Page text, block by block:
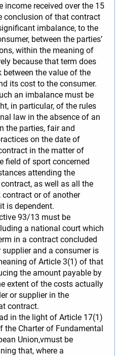
income received over the 15
conclusion of that contract
imbalance, to the
between the parties’
within the meaning of
because that term does
the value of the
its cost to the consumer.
an imbalance must be
in particular, of the rules
law in the absence of an
the parties, fair and
on the date of
in the matter of
field of sport concerned
attending the
as well as all the
or of another
is dependent.
93/13 must be
a national court which
in a contract concluded
supplier and a consumer is
of Article 3(1) of that
the amount payable by
extent of the costs actually
or supplier in the
contract.
in the light of Article 17(1)
the Charter of Fundamental
Union,vmust be
that, where a